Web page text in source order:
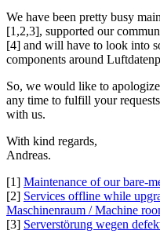
We have been pretty busy
[1,2,3], supported our
[4] and will have to look into
components around
So, we would like to
any time to fulfill your
with us.
With kind regards,
Andreas.
[1] Maintenance of our bare-
[2] Services offline while
Maschinenraum / Machine
[3] Serverstörung wegen